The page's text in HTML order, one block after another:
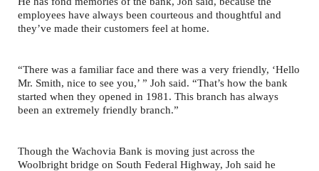
employees have always been courteous and thoughtful and
they’ve made their customers feel at home.
“There was a familiar face and there was a very friendly, ‘Hello
Mr. Smith, nice to see you,’ ” Joh said. “That’s how the bank
started when they opened in 1981. This branch has always
been an extremely friendly branch.”
Though the Wachovia Bank is moving just across the
Woolbright bridge on South Federal Highway, Joh said he